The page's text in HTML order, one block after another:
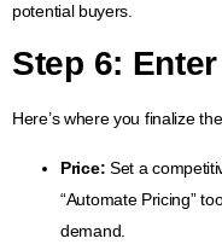
potential buyers.
Step 6:
Here’s where you finalize
Price: Set a
“Automate Pricing”
demand.